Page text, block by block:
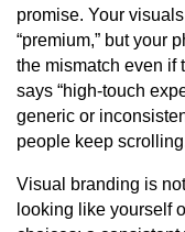
promise. Your
“premium,” but your
the mismatch even if
says “high-touch
generic or
people keep
Visual branding is
looking like yourself